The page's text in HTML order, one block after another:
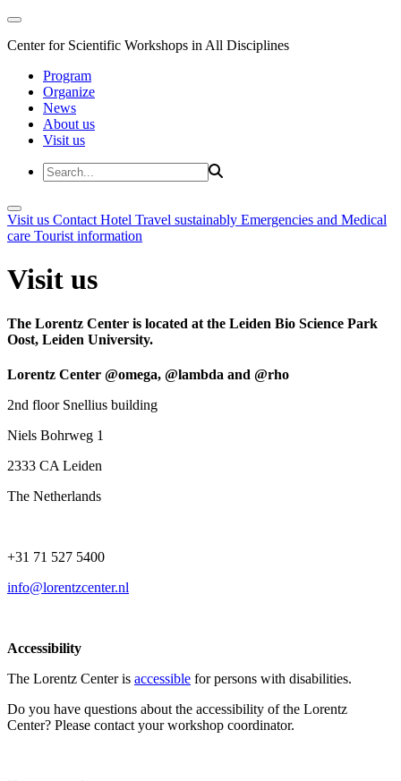
Center for Scientific Workshops in All Disciplines
Program
Organize
News
About us
Visit us
Visit us Contact Hotel Travel sustainably Emergencies and Medical
care Tourist information
Visit us
The Lorentz Center is located at the Leiden Bio Science Park
Oost, Leiden University.
Lorentz Center @omega, @lambda and @rho
2nd floor Snellius building
Niels Bohrweg 1
2333 CA Leiden
The Netherlands
+31 71 527 5400
info@lorentzcenter.nl
Accessibility
The Lorentz Center is accessible for persons with disabilities.
Do you have questions about the accessibility of the Lorentz
Center? Please contact your workshop coordinator.